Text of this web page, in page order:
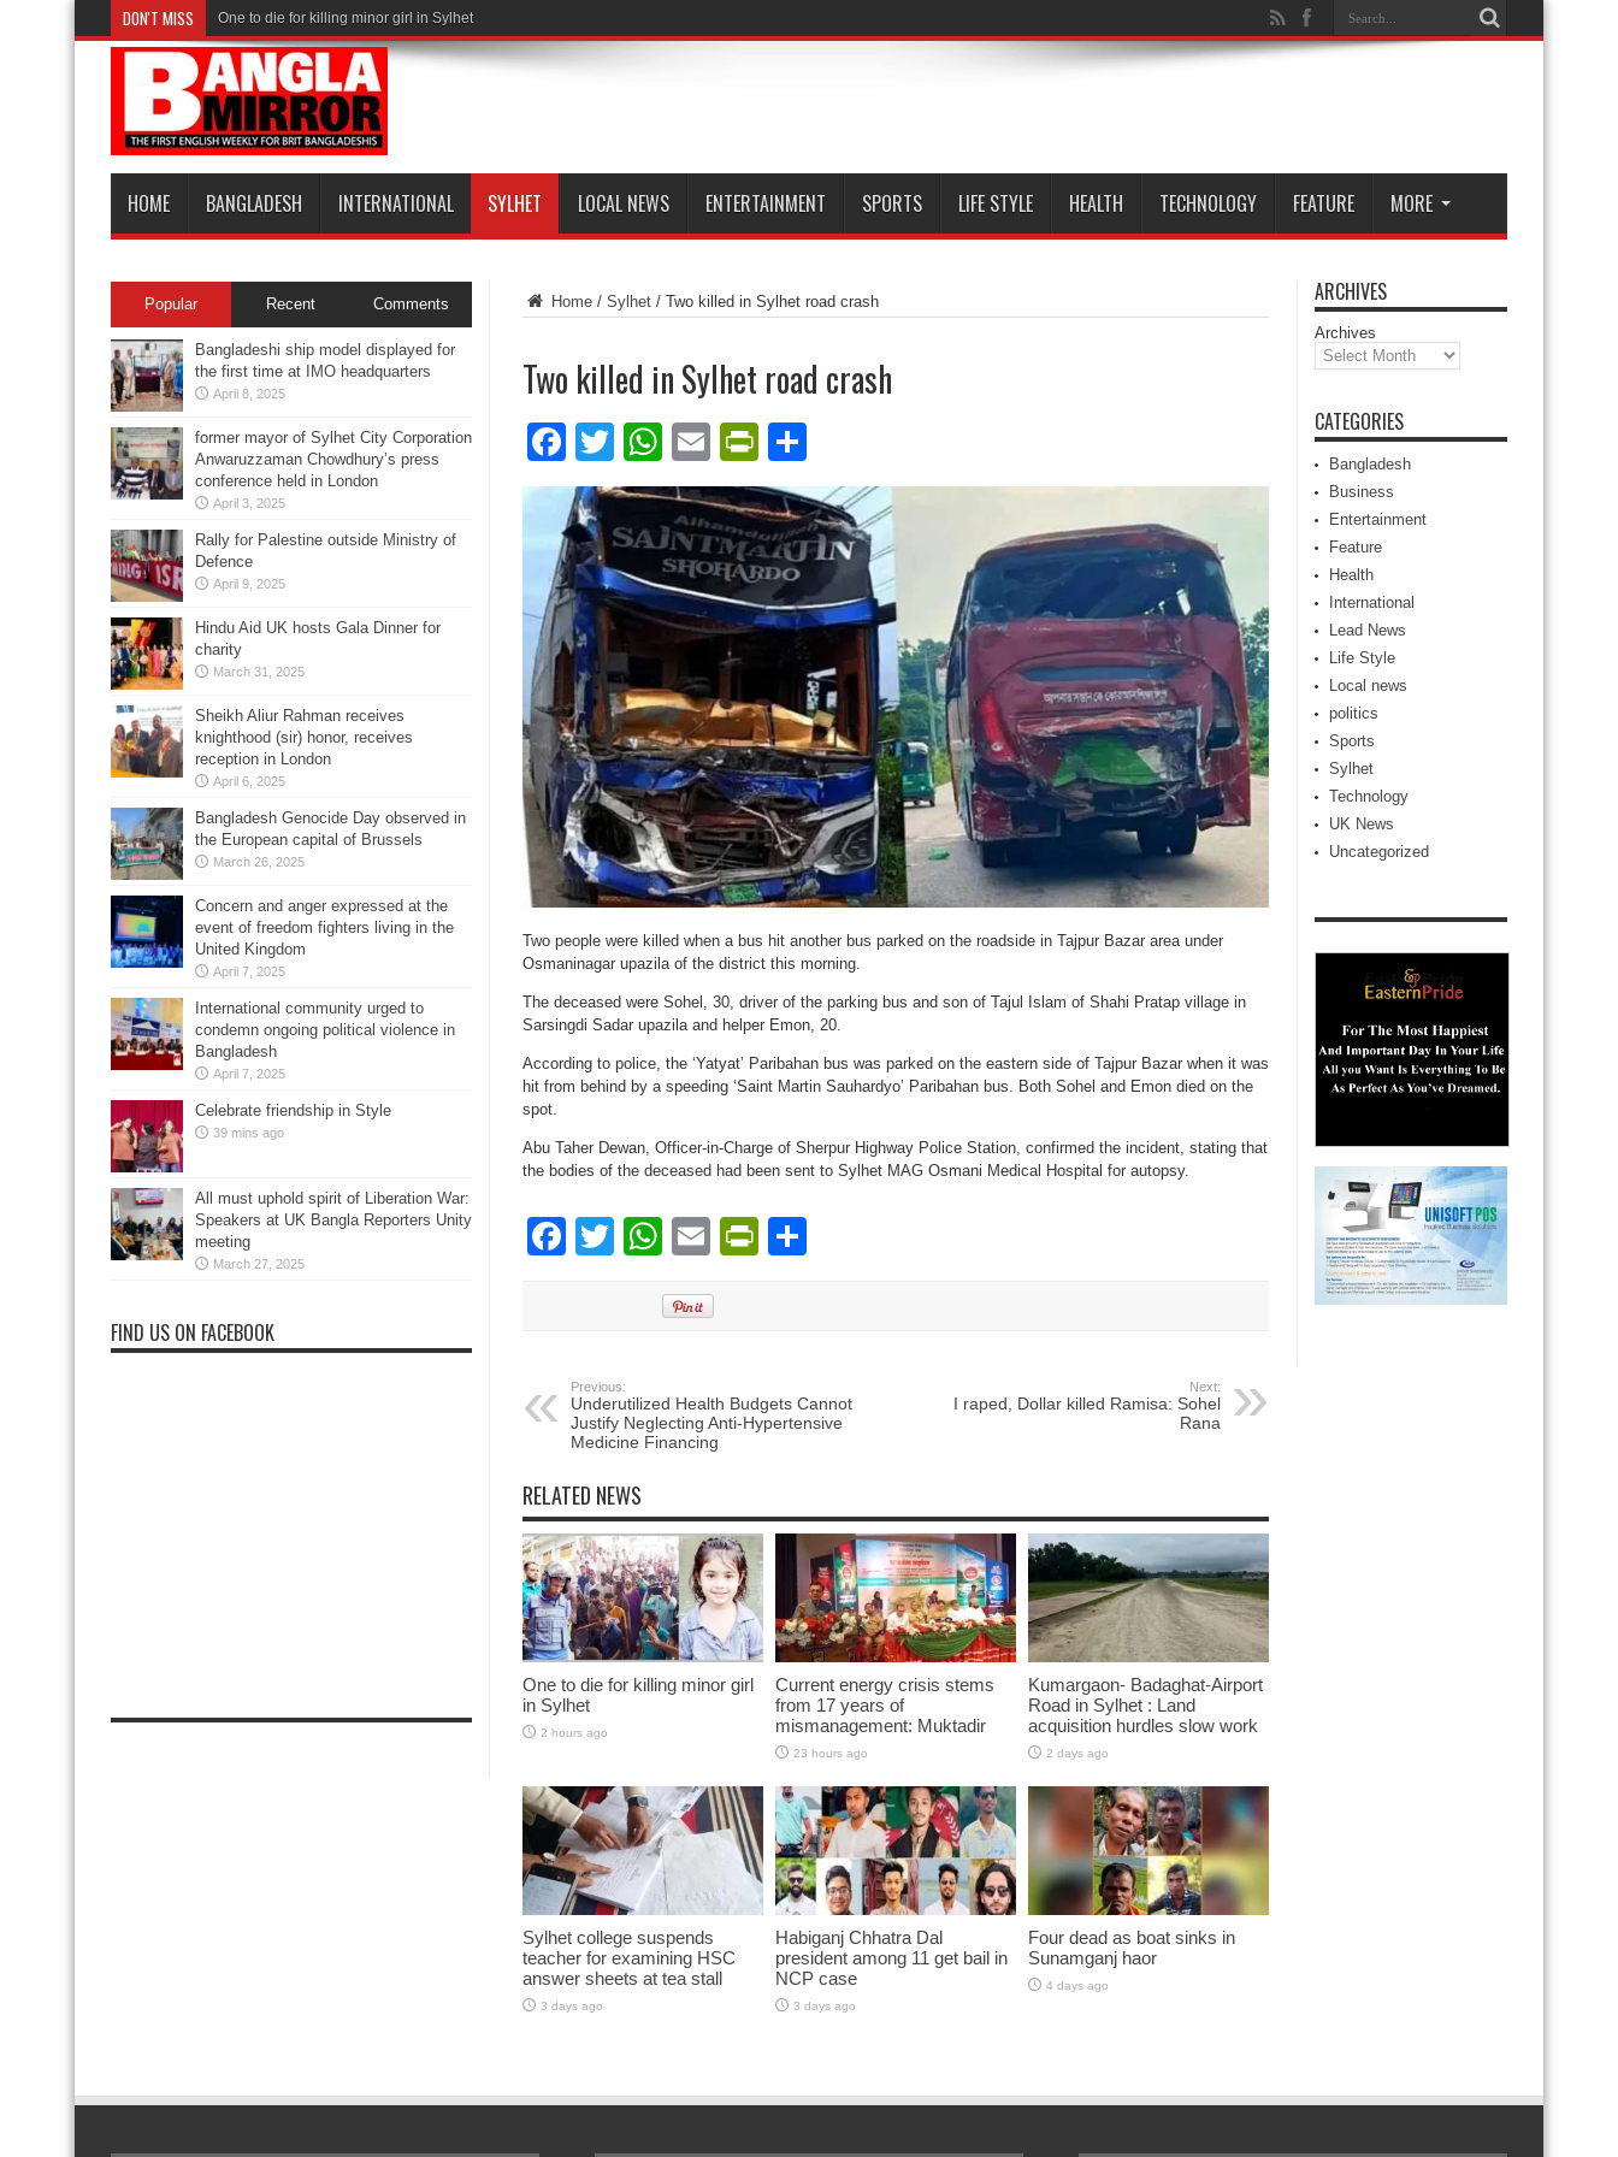
DON'T MISS One to die for killing minor girl in Sylhet
HOME BANGLADESH INTERNATIONAL SYLHET LOCAL NEWS ENTERTAINMENT SPORTS LIFE STYLE HEALTH TECHNOLOGY FEATURE MORE
Home / Sylhet / Two killed in Sylhet road crash
Two killed in Sylhet road crash
Facebook
TwitterWhatsApp
EmailPrintFriendly
Two people were killed when a bus hit another bus parked on the roadside in Tajpur Bazar area under
Osmaninagar upazila of the district this morning.
The deceased were Sohel, 30, driver of the parking bus and son of Tajul Islam of Shahi Pratap village in
Sarsingdi Sadar upazila and helper Emon, 20.
According to police, the ‘Yatyat’ Paribahan bus was parked on the eastern side of Tajpur Bazar when it was
hit from behind by a speeding ‘Saint Martin Sauhardyo’ Paribahan bus. Both Sohel and Emon died on the
spot.
Abu Taher Dewan, Officer-in-Charge of Sherpur Highway Police Station, confirmed the incident, stating that
the bodies of the deceased had been sent to Sylhet MAG Osmani Medical Hospital for autopsy.
Facebook
TwitterWhatsApp
EmailPrintFriendly
Previous:
Underutilized Health Budgets Cannot
Justify Neglecting Anti-Hypertensive
Medicine Financing
Next:
I raped, Dollar killed Ramisa: Sohel
Rana
RELATED NEWS
One to die for killing minor girl
in Sylhet
2 hours ago
Current energy crisis stems
from 17 years of
mismanagement: Muktadir
23 hours ago
Kumargaon- Badaghat-Airport
Road in Sylhet : Land
acquisition hurdles slow work
2 days ago
Sylhet college suspends
teacher for examining HSC
answer sheets at tea stall
3 days ago
Habiganj Chhatra Dal
president among 11 get bail in
NCP case
3 days ago
Four dead as boat sinks in
Sunamganj haor
4 days ago
ARCHIVES
Archives
CATEGORIES
Bangladesh
Business
Entertainment
Feature
Health
International
Lead News
Life Style
Local news
politics
Sports
Sylhet
Technology
UK News
Uncategorized
Popular Recent Comments
Bangladeshi ship model displayed for
the first time at IMO headquarters
April 8, 2025
former mayor of Sylhet City Corporation
Anwaruzzaman Chowdhury’s press
conference held in London
April 3, 2025
Rally for Palestine outside Ministry of
Defence
April 9, 2025
Hindu Aid UK hosts Gala Dinner for
charity
March 31, 2025
Sheikh Aliur Rahman receives
knighthood (sir) honor, receives
reception in London
April 6, 2025
Bangladesh Genocide Day observed in
the European capital of Brussels
March 26, 2025
Concern and anger expressed at the
event of freedom fighters living in the
United Kingdom
April 7, 2025
International community urged to
condemn ongoing political violence in
Bangladesh
April 7, 2025
Celebrate friendship in Style
39 mins ago
All must uphold spirit of Liberation War:
Speakers at UK Bangla Reporters Unity
meeting
March 27, 2025
FIND US ON FACEBOOK